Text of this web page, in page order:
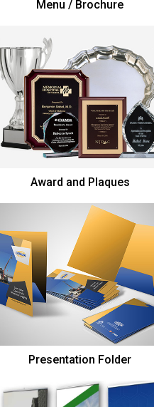
Menu / Brochure
Award and Plaques
Presentation Folder